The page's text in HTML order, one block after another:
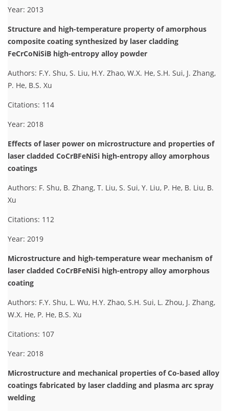
Year: 2013
Structure and high-temperature property of amorphous
composite coating synthesized by laser cladding
FeCrCoNiSiB high-entropy alloy powder
Authors: F.Y. Shu, S. Liu, H.Y. Zhao, W.X. He, S.H. Sui, J. Zhang,
P. He, B.S. Xu
Citations: 114
Year: 2018
Effects of laser power on microstructure and properties of
laser cladded CoCrBFeNiSi high-entropy alloy amorphous
coatings
Authors: F. Shu, B. Zhang, T. Liu, S. Sui, Y. Liu, P. He, B. Liu, B.
Xu
Citations: 112
Year: 2019
Microstructure and high-temperature wear mechanism of
laser cladded CoCrBFeNiSi high-entropy alloy amorphous
coating
Authors: F.Y. Shu, L. Wu, H.Y. Zhao, S.H. Sui, L. Zhou, J. Zhang,
W.X. He, P. He, B.S. Xu
Citations: 107
Year: 2018
Microstructure and mechanical properties of Co-based alloy
coatings fabricated by laser cladding and plasma arc spray
welding